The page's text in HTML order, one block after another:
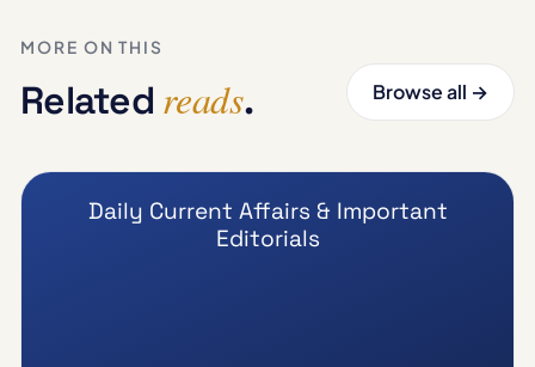
MORE ON THIS
Related reads. Browse all →
Daily Current Affairs & Important
Editorials